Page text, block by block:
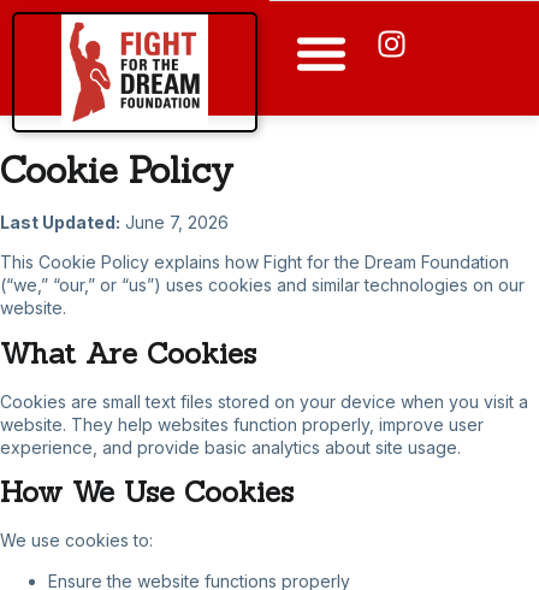
Cookie Policy
Last Updated: June 7, 2026
This Cookie Policy explains how Fight for the Dream Foundation
(“we,” “our,” or “us”) uses cookies and similar technologies on our
website.
What Are Cookies
Cookies are small text files stored on your device when you visit a
website. They help websites function properly, improve user
experience, and provide basic analytics about site usage.
How We Use Cookies
We use cookies to:
Ensure the website functions properly